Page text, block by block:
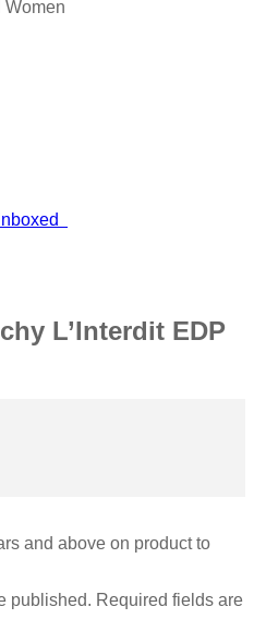
Women
L’Interdit EDP
and above on product to
published. Required fields are